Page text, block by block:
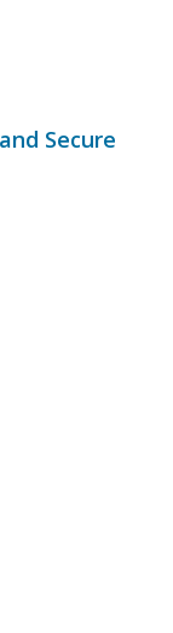
Secure